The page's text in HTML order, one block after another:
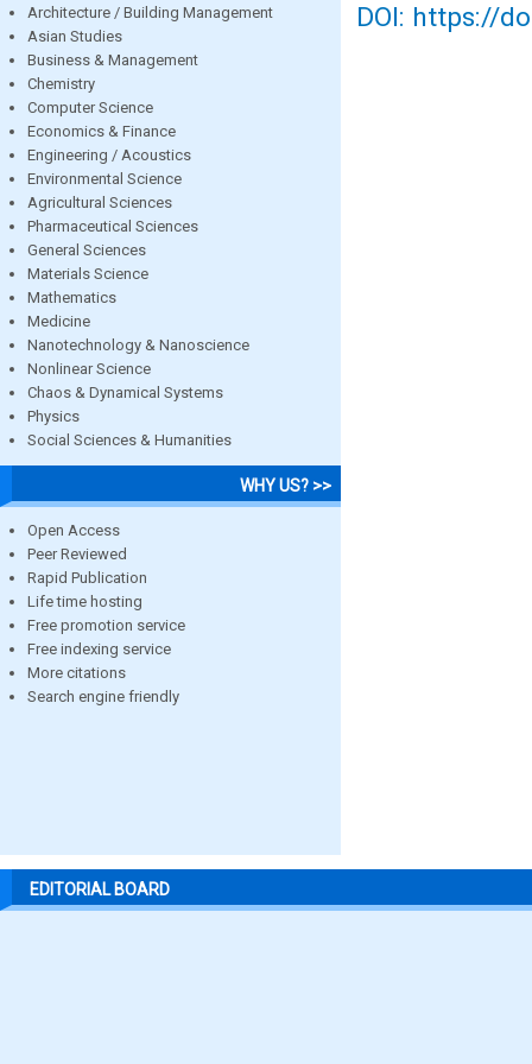
Architecture / Building Management
Asian Studies
Business & Management
Chemistry
Computer Science
Economics & Finance
Engineering / Acoustics
Environmental Science
Agricultural Sciences
Pharmaceutical Sciences
General Sciences
Materials Science
Mathematics
Medicine
Nanotechnology & Nanoscience
Nonlinear Science
Chaos & Dynamical Systems
Physics
Social Sciences & Humanities
WHY US? >>
Open Access
Peer Reviewed
Rapid Publication
Life time hosting
Free promotion service
Free indexing service
More citations
Search engine friendly
DOI: https://
EDITORIAL BOARD